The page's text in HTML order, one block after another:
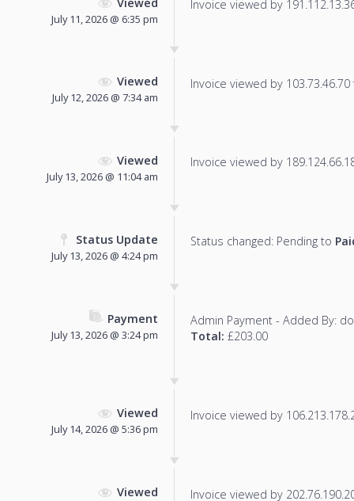
July 11, 2026 @ 6:35 pm
Invoice viewed by
Viewed
July 12, 2026 @ 7:34 am
Invoice viewed by
Viewed
July 13, 2026 @ 11:04 am
Invoice viewed by
Status Update
July 13, 2026 @ 4:24 pm
Status changed: Pending to
Payment
July 13, 2026 @ 3:24 pm
Admin Payment - Added By:
Total: £203.00
Viewed
July 14, 2026 @ 5:36 pm
Invoice viewed by
Viewed Invoice viewed by